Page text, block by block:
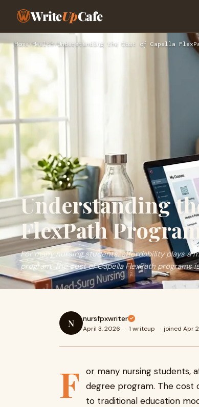
WriteUpCafe
Home›Health›Understanding the Cost of Capella
Understanding
FlexPath
For many nursing students, affordability plays a
program. The cost of Capella FlexPath programs
N nursfpxwriter
April 3, 2026 · 1 writeup · joined Apr
F or many nursing students,
degree program. The cost
to traditional education